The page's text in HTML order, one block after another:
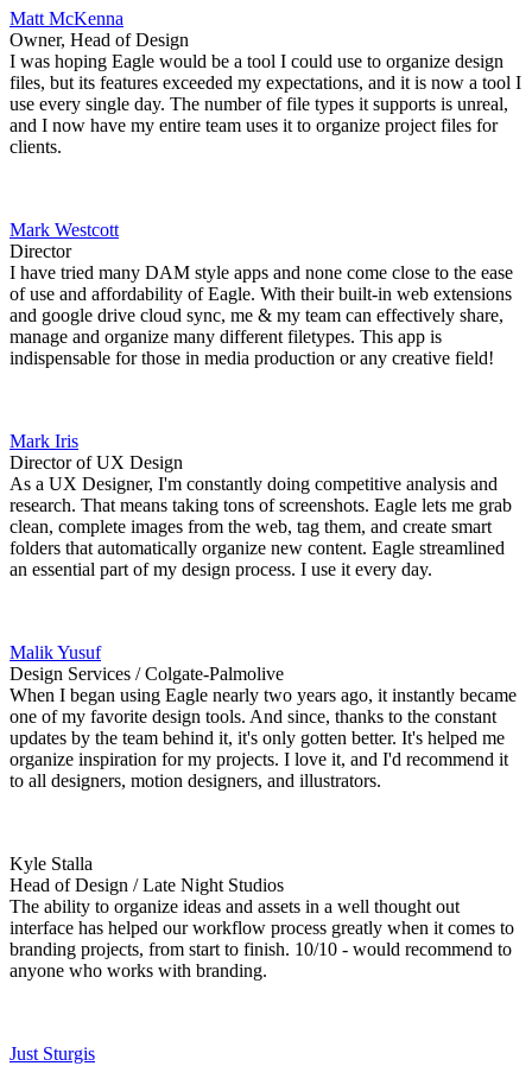
Matt McKenna
Owner, Head of Design
I was hoping Eagle would be a tool I could use to organize design
files, but its features exceeded my expectations, and it is now a tool I
use every single day. The number of file types it supports is unreal,
and I now have my entire team uses it to organize project files for
clients.
Mark Westcott
Director
I have tried many DAM style apps and none come close to the ease
of use and affordability of Eagle. With their built-in web extensions
and google drive cloud sync, me & my team can effectively share,
manage and organize many different filetypes. This app is
indispensable for those in media production or any creative field!
Mark Iris
Director of UX Design
As a UX Designer, I'm constantly doing competitive analysis and
research. That means taking tons of screenshots. Eagle lets me grab
clean, complete images from the web, tag them, and create smart
folders that automatically organize new content. Eagle streamlined
an essential part of my design process. I use it every day.
Malik Yusuf
Design Services / Colgate-Palmolive
When I began using Eagle nearly two years ago, it instantly became
one of my favorite design tools. And since, thanks to the constant
updates by the team behind it, it's only gotten better. It's helped me
organize inspiration for my projects. I love it, and I'd recommend it
to all designers, motion designers, and illustrators.
Kyle Stalla
Head of Design / Late Night Studios
The ability to organize ideas and assets in a well thought out
interface has helped our workflow process greatly when it comes to
branding projects, from start to finish. 10/10 - would recommend to
anyone who works with branding.
Just Sturgis